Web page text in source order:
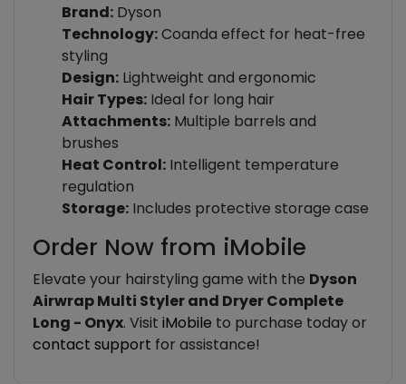
Brand: Dyson
Technology:Coanda effect for heat-free
styling
Design: Lightweight and ergonomic
Hair Types: Ideal for long hair
Attachments: Multiple barrels and
brushes
Heat Control: Intelligent temperature
regulation
Storage: Includes protective storage case
Order Now from iMobile
Elevate your hairstyling game with the Dyson
Airwrap Multi Styler and Dryer Complete
Long - Onyx. Visit iMobile to purchase today or
contact support for assistance!